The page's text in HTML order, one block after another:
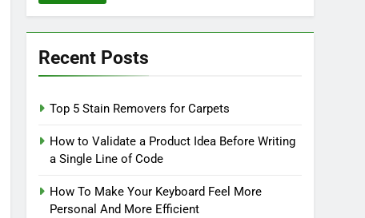
Recent Posts
Top 5 Stain Removers for Carpets
How to Validate a Product Idea Before Writing
a Single Line of Code
How To Make Your Keyboard Feel More
Personal And More Efficient